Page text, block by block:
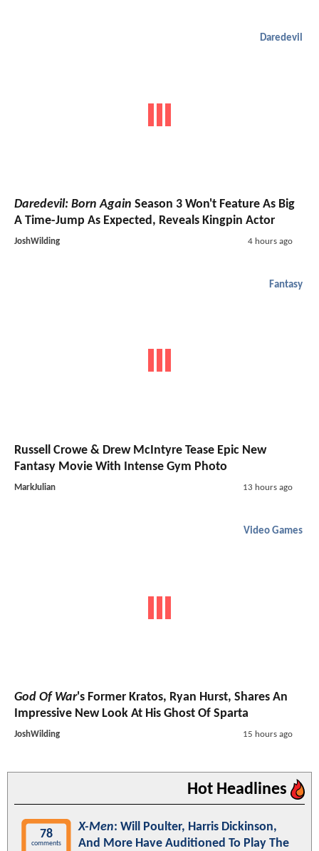
Daredevil
Daredevil: Born Again Season 3 Won't Feature As Big
A Time-Jump As Expected, Reveals Kingpin Actor
JoshWilding 4 hours ago
Fantasy
Russell Crowe & Drew McIntyre Tease Epic New
Fantasy Movie With Intense Gym Photo
MarkJulian 13 hours ago
Video Games
God Of War's Former Kratos, Ryan Hurst, Shares An
Impressive New Look At His Ghost Of Sparta
JoshWilding 15 hours ago
Hot Headlines
78
comments
X-Men: Will Poulter, Harris Dickinson,
And More Have Auditioned To Play The